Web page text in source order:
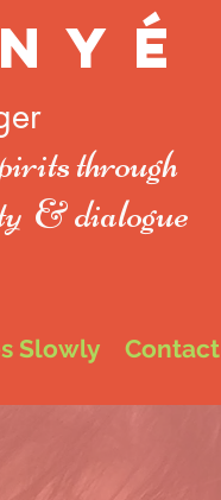
sthrough
& dialogue
Slowly Contact